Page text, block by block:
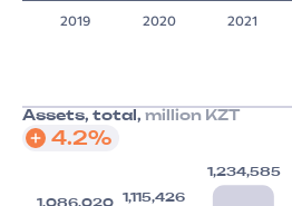
2019 2020 2021
Assets, total, million KZT
4.2%
1,115,426
1,234,585